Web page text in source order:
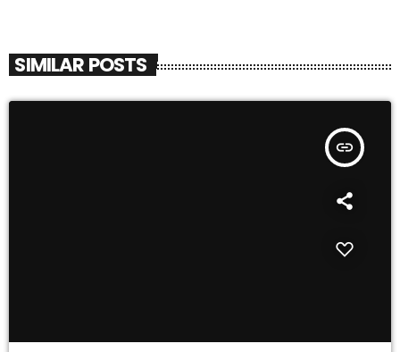
SIMILAR POSTS
insert_link